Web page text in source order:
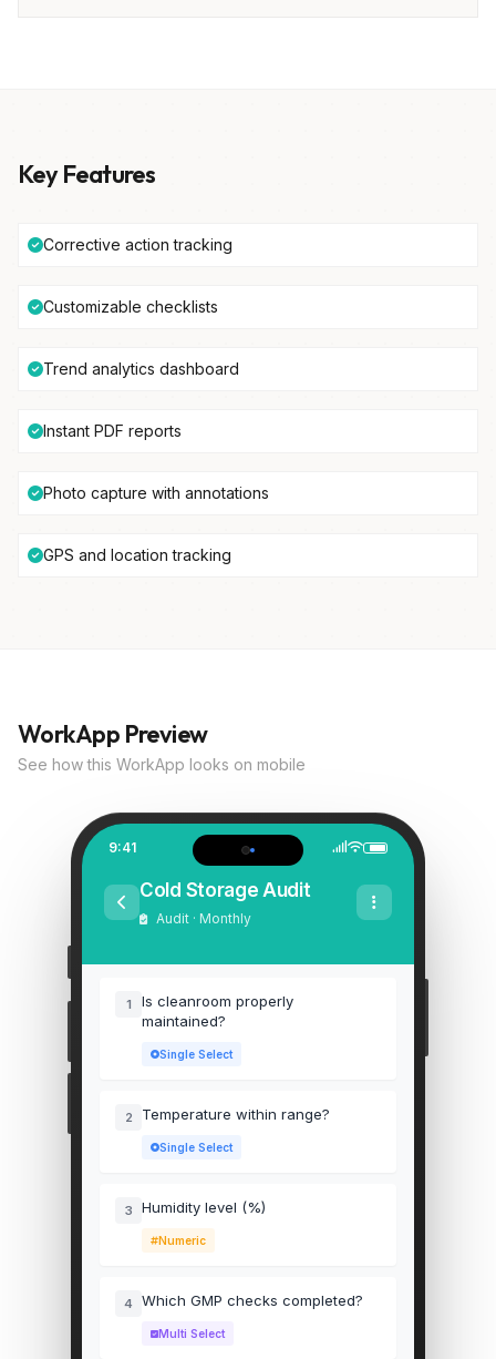
Key Features
Corrective action tracking
Customizable checklists
Trend analytics dashboard
Instant PDF reports
Photo capture with annotations
GPS and location tracking
WorkApp Preview
See how this WorkApp looks on mobile
9:41
Cold Storage Audit
Audit · Monthly
1
Is cleanroom properly
maintained?
Single Select
2 Temperature within range?
Single Select
3 Humidity level (%)
Numeric
4 Which GMP checks completed?
Multi Select